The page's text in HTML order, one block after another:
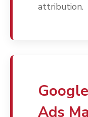
attribution.
Ads